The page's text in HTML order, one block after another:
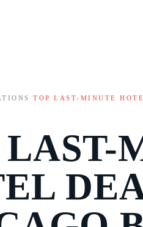
TOP LAST-MINUTE
LAST-